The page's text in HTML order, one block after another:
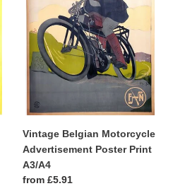
Poster
Print
A3/A4
Vintage Belgian Motorcycle
Advertisement Poster Print
A3/A4
Regular
from £5.91